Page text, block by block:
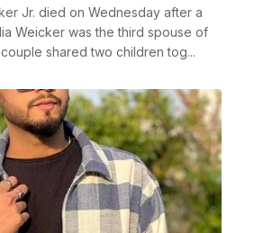
Jr. died on Wednesday after a
Weicker was the third spouse of
shared two children tog...